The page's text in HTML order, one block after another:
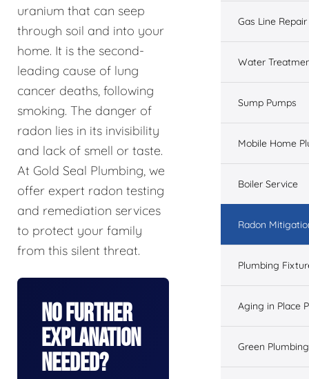
uranium that can seep
through soil and into your
home. It is the second-
leading cause of lung
cancer deaths, following
smoking. The danger of
radon lies in its invisibility
and lack of smell or taste.
At Gold Seal Plumbing, we
offer expert radon testing
and remediation services
to protect your family
from this silent threat.
No Further
Explanation
Needed?
Gas Line Repair
Water
Sump Pumps
Mobile Home
Boiler Service
Radon
Plumbing
Aging in Place
Green Plumbing